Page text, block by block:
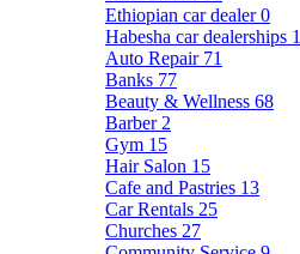
Ethiopian car dealer0
Habesha car dealerships 1
Auto Repair 71
Banks 77
Beauty & Wellness 68
Barber 2
Gym 15
Hair Salon 15
Cafe and Pastries 13
Car Rentals 25
Churches 27